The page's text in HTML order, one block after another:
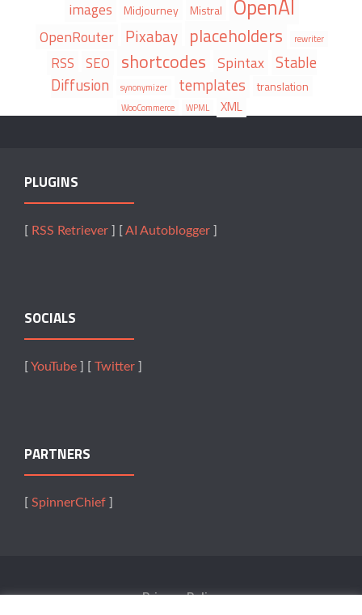
images Midjourney Mistral OpenAI
OpenRouter Pixabay placeholders rewriter
RSS SEO shortcodes Spintax Stable
Diffusion
synonymizer templates translation
WooCommerce WPML XML
PLUGINS
RSS Retriever AI Autoblogger
SOCIALS
YouTube Twitter
PARTNERS
SpinnerChief
Privacy Policy